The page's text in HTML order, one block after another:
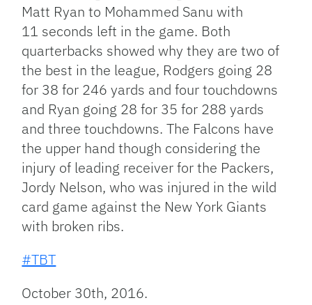
Matt Ryan to Mohammed Sanu with
11 seconds left in the game. Both
quarterbacks showed why they are two of
the best in the league, Rodgers going 28
for 38 for 246 yards and four touchdowns
and Ryan going 28 for 35 for 288 yards
and three touchdowns. The Falcons have
the upper hand though considering the
injury of leading receiver for the Packers,
Jordy Nelson, who was injured in the wild
card game against the New York Giants
with broken ribs.
#TBT
October 30th, 2016.